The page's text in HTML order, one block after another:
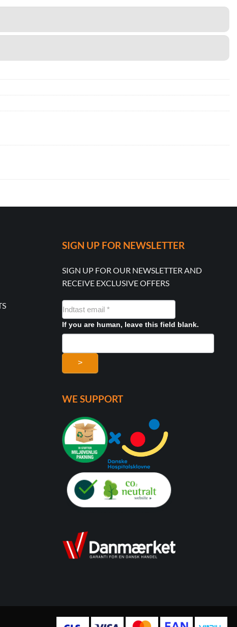
SIGN UP FOR NEWSLETTER
SIGN UP FOR OUR NEWSLETTER AND
RECEIVE EXCLUSIVE OFFERS
NYHEDSMAIL
FORMULAR
If you are human, leave this field blank.
>
WE SUPPORT